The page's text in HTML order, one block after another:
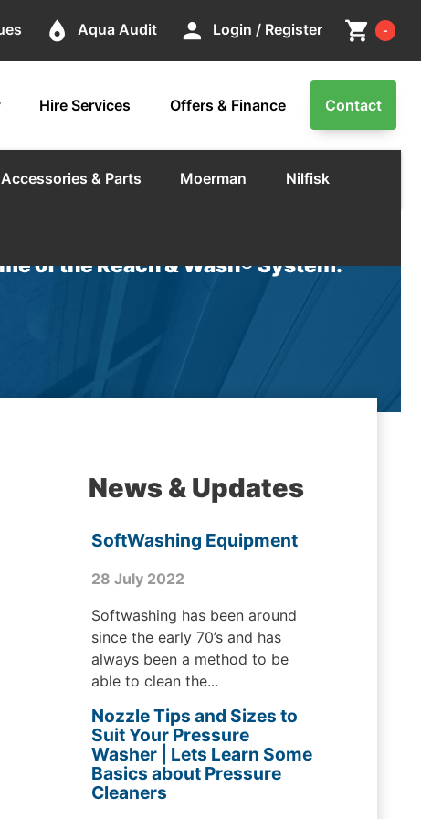
place Aqua Audit person Login / Register shopping_cart -
Hire Services Offers & Finance Contact
Accessories & Parts Moerman Nilfisk
of the Reach & Wash® System.
News & Updates
SoftWashing Equipment
28 July 2022
Softwashing has been around
since the early 70’s and has
always been a method to be
able to clean the...
Nozzle Tips and Sizes to
Suit Your Pressure
Washer | Lets Learn Some
Basics about Pressure
Cleaners